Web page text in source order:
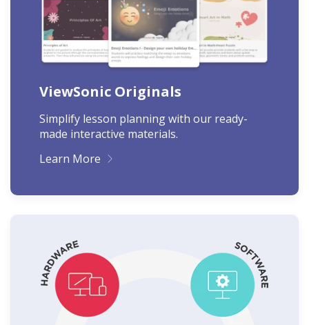
ViewSonic Originals
Simplify lesson planning with our ready-
made interactive materials.
Learn More